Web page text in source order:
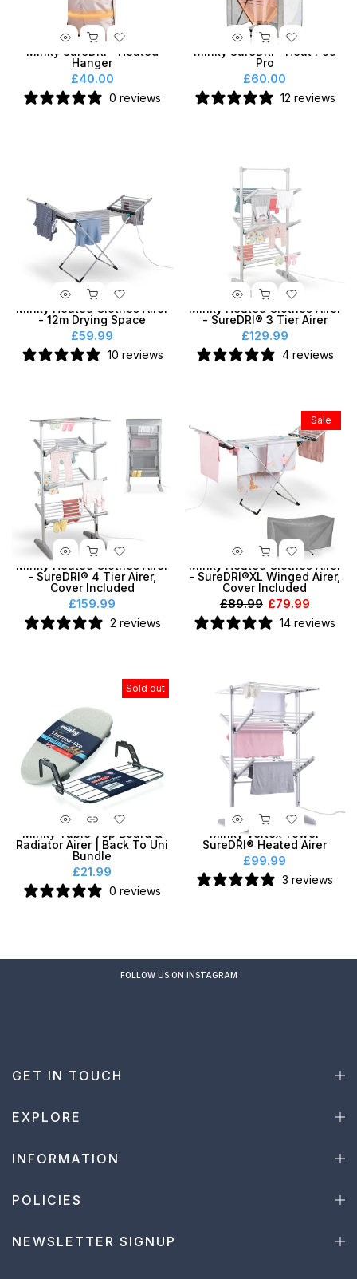
Minky SureDRI® Heated
Hanger
£40.00
0 reviews
Minky SureDRI® Heat Pod
Pro
£60.00
12 reviews
Minky Heated Clothes Airer
- 12m Drying Space
£59.99
10 reviews
Minky Heated Clothes Airer
- SureDRI® 3 Tier Airer
£129.99
4 reviews
Minky Heated Clothes Airer
- SureDRI® 4 Tier Airer,
Cover Included
£159.99
2 reviews
Sale
Minky Heated Clothes Airer
- SureDRI®XL Winged Airer,
Cover Included
£89.99 £79.99
14 reviews
Sold out
Minky Table Top Board &
Radiator Airer | Back To Uni
Bundle
£21.99
0 reviews
Minky Vertex Tower
SureDRI® Heated Airer
£99.99
3 reviews
FOLLOW US ON INSTAGRAM
GET IN TOUCH
EXPLORE
INFORMATION
POLICIES
NEWSLETTER SIGNUP